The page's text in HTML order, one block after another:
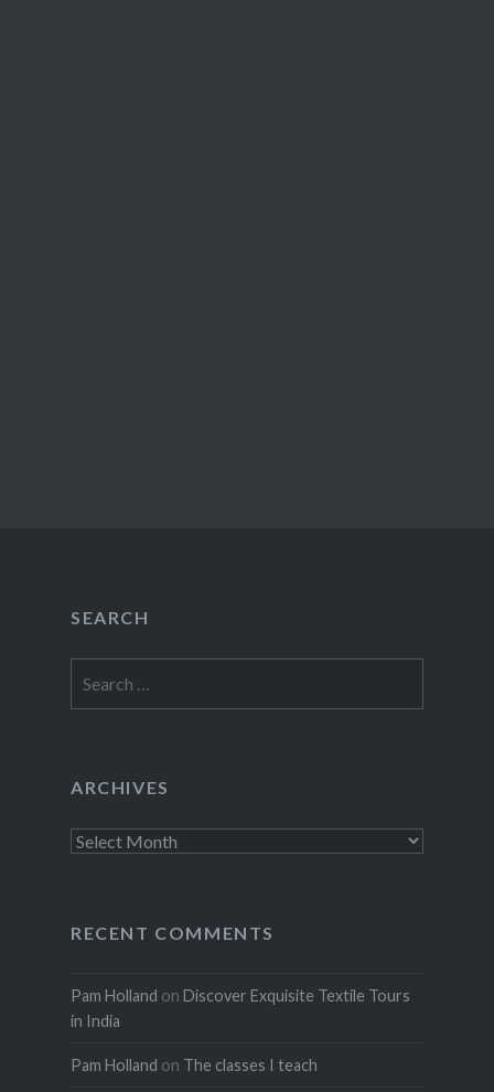
SEARCH
for:
ARCHIVES
Archives
RECENT COMMENTS
Pam Holland on Discover Exquisite Textile Tours
in India
Pam Holland on The classes I teach